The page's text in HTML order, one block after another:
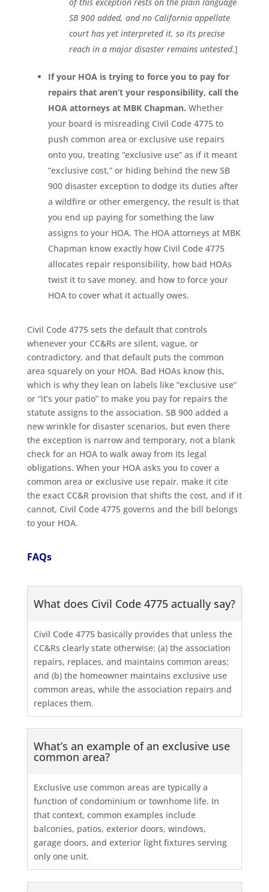
SB 900 added, and no California appellate
court has yet interpreted it, so its precise
reach in a major disaster remains untested.]
If your HOA is trying to force you to pay for
repairs that aren’t your responsibility, call the
HOA attorneys at MBK Chapman. Whether
your board is misreading Civil Code 4775 to
push common area or exclusive use repairs
onto you, treating “exclusive use” as if it meant
“exclusive cost,” or hiding behind the new SB
900 disaster exception to dodge its duties after
a wildfire or other emergency, the result is that
you end up paying for something the law
assigns to your HOA. The HOA attorneys at MBK
Chapman know exactly how Civil Code 4775
allocates repair responsibility, how bad HOAs
twist it to save money, and how to force your
HOA to cover what it actually owes.
Civil Code 4775 sets the default that controls
whenever your CC&Rs are silent, vague, or
contradictory, and that default puts the common
area squarely on your HOA. Bad HOAs know this,
which is why they lean on labels like “exclusive use”
or “it’s your patio” to make you pay for repairs the
statute assigns to the association. SB 900 added a
new wrinkle for disaster scenarios, but even there
the exception is narrow and temporary, not a blank
check for an HOA to walk away from its legal
obligations. When your HOA asks you to cover a
common area or exclusive use repair, make it cite
the exact CC&R provision that shifts the cost, and if it
cannot, Civil Code 4775 governs and the bill belongs
to your HOA.
FAQs
What does Civil Code 4775 actually say?
Civil Code 4775 basically provides that unless the
CC&Rs clearly state otherwise: (a) the association
repairs, replaces, and maintains common areas;
and (b) the homeowner maintains exclusive use
common areas, while the association repairs and
replaces them.
What’s an example of an exclusive use
common area?
Exclusive use common areas are typically a
function of condominium or townhome life. In
that context, common examples include
balconies, patios, exterior doors, windows,
garage doors, and exterior light fixtures serving
only one unit.